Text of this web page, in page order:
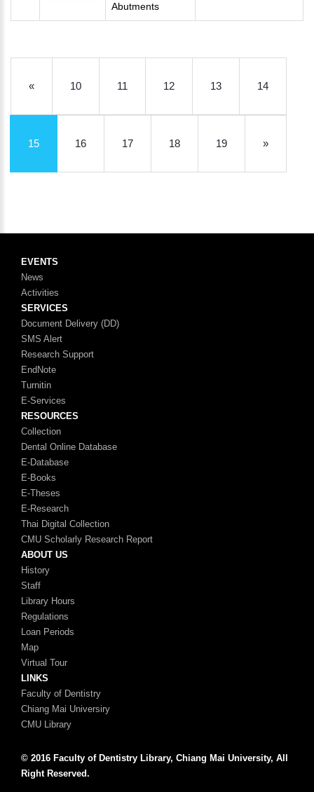
Abutments
« 10 11 12 13 14
15 16 17 18 19 »
EVENTS
News
Activities
SERVICES
Document Delivery (DD)
SMS Alert
Research Support
EndNote
Turnitin
E-Services
RESOURCES
Collection
Dental Online Database
E-Database
E-Books
E-Theses
E-Research
Thai Digital Collection
CMU Scholarly Research Report
ABOUT US
History
Staff
Library Hours
Regulations
Loan Periods
Map
Virtual Tour
LINKS
Faculty of Dentistry
Chiang Mai Universiry
CMU Library
© 2016 Faculty of Dentistry Library, Chiang Mai University, All
Right Reserved.